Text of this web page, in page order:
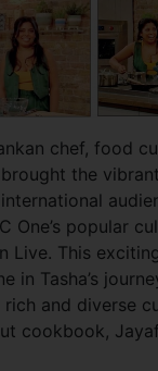
chef, food
brought the
One’s popular
Live. This
in Tasha’s
and diverse
cookbook,